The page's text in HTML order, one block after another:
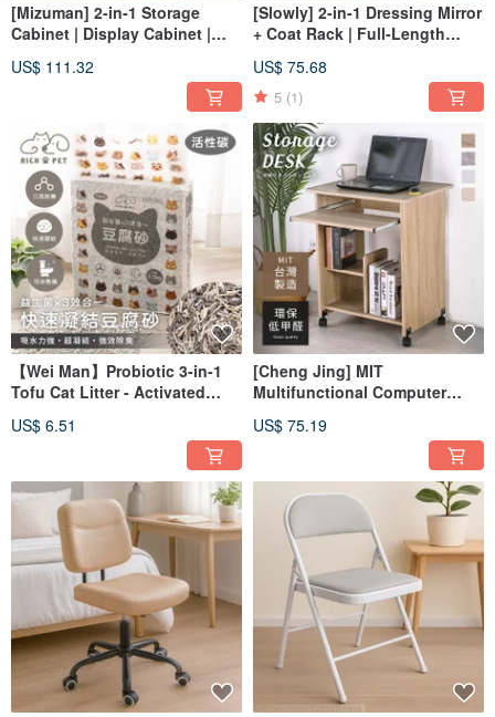
[Mizuman] 2-in-1 Storage
Cabinet | Display Cabinet |
Figure Case | Model Case |
US$ 111.32
[Slowly] 2-in-1 Dressing Mirror
+ Coat Rack | Full-Length
Rack
US$ 75.68
5 (1)
【Wei Man】Probiotic 3-in-1
Tofu Cat Litter - Activated
lasting Odor Control | Rapid
US$ 6.51
[Cheng Jing] MIT
Multifunctional Computer
Computer Tower Stand, Study
US$ 75.19